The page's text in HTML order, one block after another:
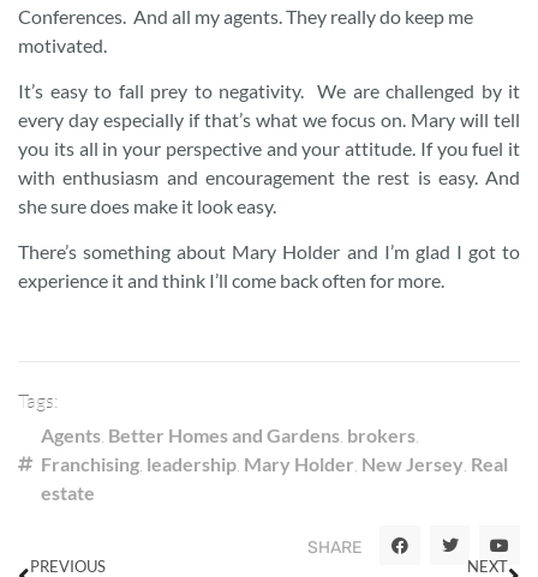
Conferences. And all my agents. They really do keep me
motivated.
It’s easy to fall prey to negativity. We are challenged by it
every day especially if that’s what we focus on. Mary will tell
you its all in your perspective and your attitude. If you fuel it
with enthusiasm and encouragement the rest is easy. And
she sure does make it look easy.
There’s something about Mary Holder and I’m glad I got to
experience it and think I’ll come back often for more.
Tags:
Agents Better Homes and Gardens brokers
Franchising leadership Mary Holder New Jersey Real
estate
SHARE
PREVIOUS NEXT